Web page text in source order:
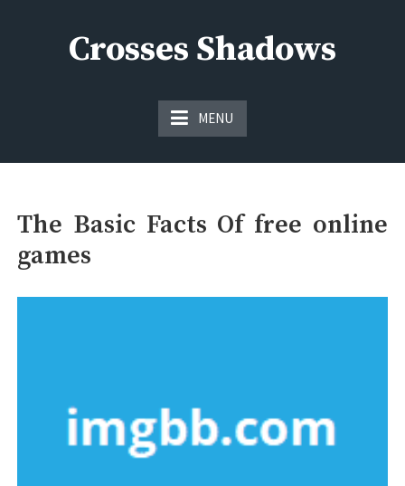
Crosses Shadows
MENU
The Basic Facts Of free online
games